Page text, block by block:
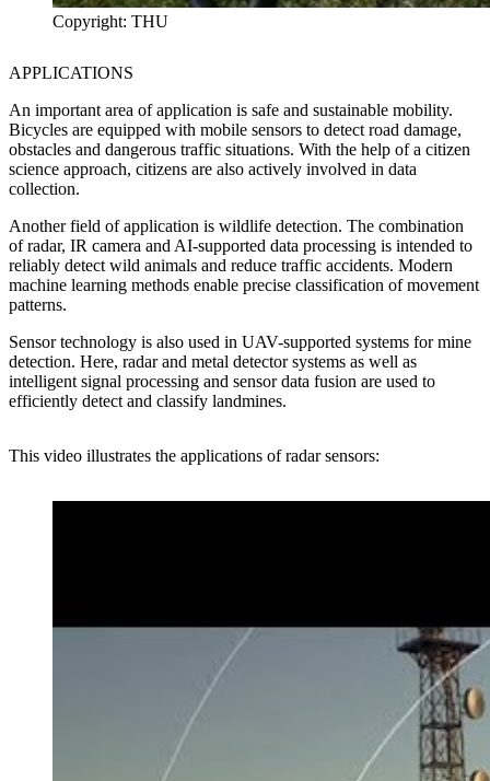
Copyright: THU
APPLICATIONS
An important area of application is safe and sustainable mobility.
Bicycles are equipped with mobile sensors to detect road damage,
obstacles and dangerous traffic situations. With the help of a citizen
science approach, citizens are also actively involved in data
collection.
Another field of application is wildlife detection. The combination
of radar, IR camera and AI-supported data processing is intended to
reliably detect wild animals and reduce traffic accidents. Modern
machine learning methods enable precise classification of movement
patterns.
Sensor technology is also used in UAV-supported systems for mine
detection. Here, radar and metal detector systems as well as
intelligent signal processing and sensor data fusion are used to
efficiently detect and classify landmines.
This video illustrates the applications of radar sensors: